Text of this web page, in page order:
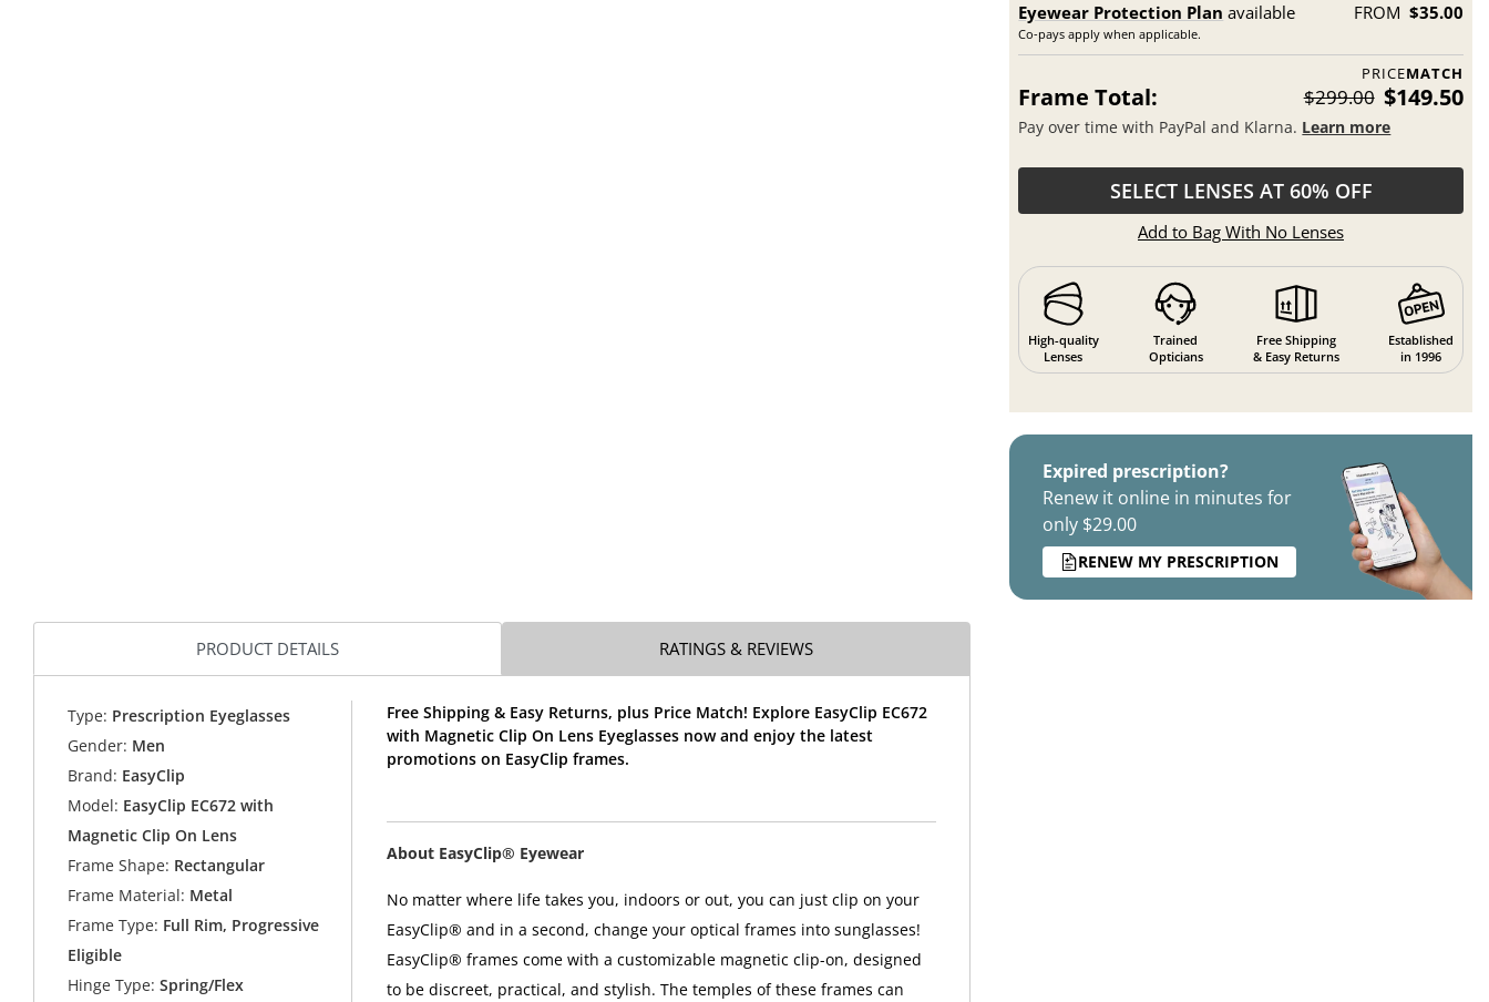
Eyewear Protection Plan available
Co-pays apply when applicable.
FROM $35.00
PRICEMATCH
Frame Total: $299.00 $149.50
Pay over time with PayPal and Klarna. Learn more
SELECT LENSES AT 60% OFF
Add to Bag With No Lenses
High-quality
Lenses
Trained
Opticians
Free Shipping
& Easy Returns
Established
in 1996
Expired prescription?
Renew it online in minutes for
only $29.00
RENEW MY PRESCRIPTION
PRODUCT DETAILS RATINGS & REVIEWS
Type: Prescription Eyeglasses
Gender: Men
Brand: EasyClip
Model: EasyClip EC672 with
Magnetic Clip On Lens
Frame Shape: Rectangular
Frame Material: Metal
Frame Type: Full Rim, Progressive
Eligible
Hinge Type: Spring/Flex
Free Shipping & Easy Returns, plus Price Match! Explore EasyClip EC672
with Magnetic Clip On Lens Eyeglasses now and enjoy the latest
promotions on EasyClip frames.
About EasyClip® Eyewear
No matter where life takes you, indoors or out, you can just clip on your
EasyClip® and in a second, change your optical frames into sunglasses!
EasyClip® frames come with a customizable magnetic clip-on, designed
to be discreet, practical, and stylish. The temples of these frames can